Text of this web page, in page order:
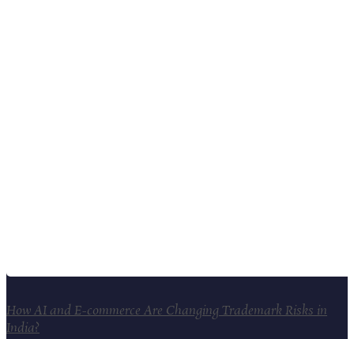
How AI and E-commerce Are Changing Trademark Risks in
India?